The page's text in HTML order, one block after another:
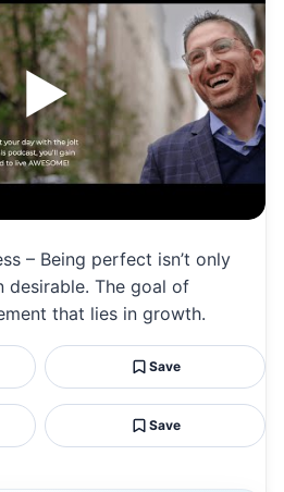
e
– Being perfect isn’t only
desirable. The goal of
that lies in growth.
Save
Save